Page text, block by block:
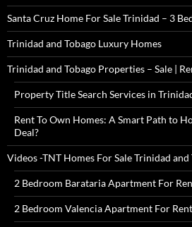
Santa Cruz Home For Sale Trinidad – 3
Trinidad and Tobago Luxury Homes
Trinidad and Tobago Properties – Sale |
Property Title Search Services in
Rent To Own Homes: A Smart Path to
Deal?
Videos -TNT Homes For Sale Trinidad and
2 Bedroom Barataria Apartment For
2 Bedroom Valencia Apartment For